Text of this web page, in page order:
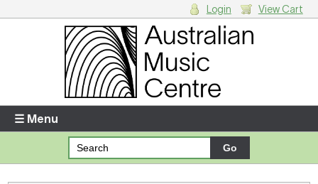
Enter your username and password
Forgotten your username or password?
Login View Cart
☰ Menu